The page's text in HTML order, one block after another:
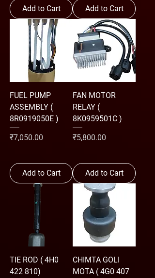
Add to Cart Add to Cart
FUEL PUMP
ASSEMBLY (
8R0919050E )
Price
₹7,050.00
Add to Cart
FAN MOTOR
RELAY (
8K0959501C )
Price
₹5,800.00
Add to Cart
TIE ROD ( 4H0
422 810)
CHIMTA GOLI
MOTA ( 4G0 407